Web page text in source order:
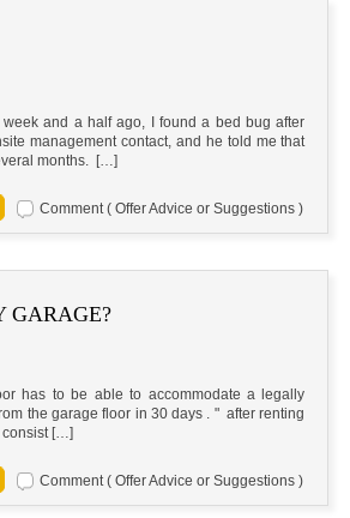
and a half ago, I found a bed bug after
management contact, and he told me that
months. […]
Comment ( Offer Advice or Suggestions )
GARAGE?
has to be able to accommodate a legally
the garage floor in 30 days . " after renting
consist […]
Comment ( Offer Advice or Suggestions )